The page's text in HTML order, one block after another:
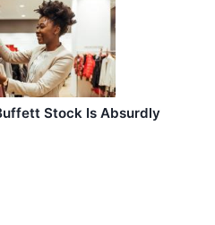
Stock Is Absurdly